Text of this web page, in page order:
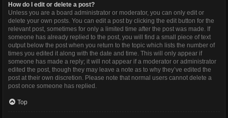
How do I edit or delete a post?
Unless you are a board administrator or moderator, you can only edit or
delete your own posts. You can edit a post by clicking the edit button for the
relevant post, sometimes for only a limited time after the post was made. If
someone has already replied to the post, you will find a small piece of text
output below the post when you return to the topic which lists the number of
times you edited it along with the date and time. This will only appear if
someone has made a reply; it will not appear if a moderator or administrator
edited the post, though they may leave a note as to why they’ve edited the
post at their own discretion. Please note that normal users cannot delete a
post once someone has replied.
Top